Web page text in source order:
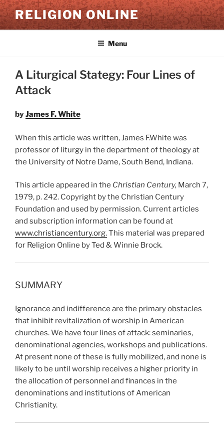
Skip
to
content
RELIGION ONLINE
Menu
A Liturgical Stategy: Four Lines of
Attack
byJames F. White
When this article was written, James F.White was
professor of liturgy in the department of theology at
the University of Notre Dame, South Bend, Indiana.
This article appeared in the Christian Century, March 7,
1979, p. 242. Copyright by the Christian Century
Foundation and used by permission. Current articles
and subscription information can be found at
www.christiancentury.org.This material was prepared
for Religion Online by Ted & Winnie Brock.
SUMMARY
Ignorance and indifference are the primary obstacles
that inhibit revitalization of worship in American
churches. We have four lines of attack: seminaries,
denominational agencies, workshops and publications.
At present none of these is fully mobilized, and none is
likely to be until worship receives a higher priority in
the allocation of personnel and finances in the
denominations and institutions of American
Christianity.